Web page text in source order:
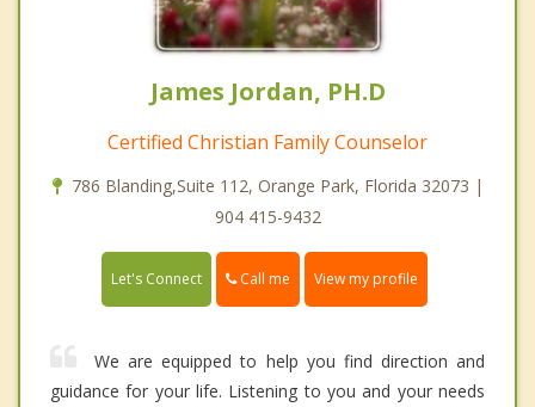
James Jordan, PH.D
Certified Christian Family Counselor
786 Blanding,Suite 112, Orange Park, Florida 32073 |
904 415-9432
Let's Connect Call me View my profile
We are equipped to help you find direction and
guidance for your life. Listening to you and your needs